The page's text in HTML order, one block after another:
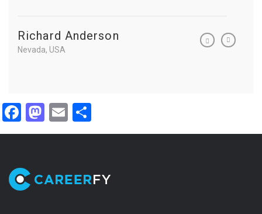
Richard Anderson
Nevada, USA Nevada,
Facebook
Mastodon
Email